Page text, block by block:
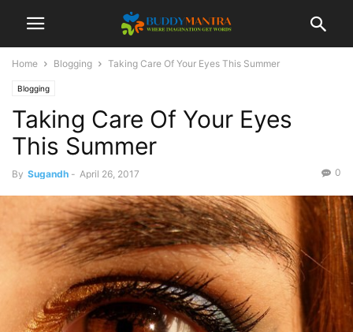
Home Blogging Taking Care Of Your Eyes This Summer
Blogging
Taking Care Of Your Eyes
This Summer
By Sugandh - April 26, 2017 0